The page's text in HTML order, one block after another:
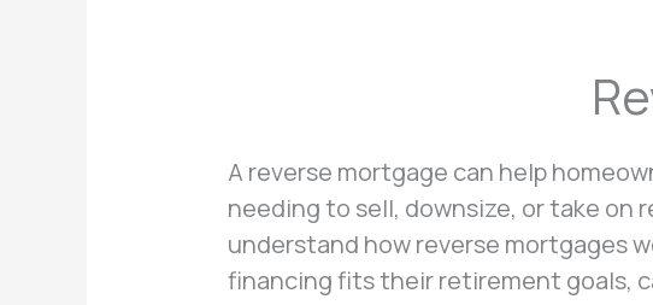
A reverse mortgage can help
needing to sell, downsize, or take on
understand how reverse mortgages
financing fits their retirement goals,